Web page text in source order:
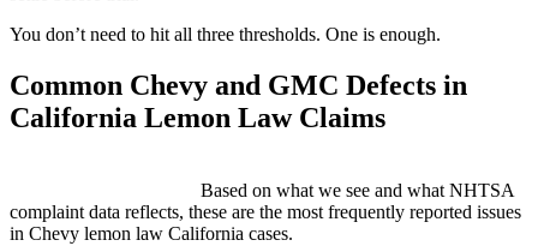
You don’t need to hit all three thresholds. One is enough.
Common Chevy and GMC Defects in
California Lemon Law Claims
Based on what we see and what NHTSA
complaint data reflects, these are the most frequently reported issues
in Chevy lemon law California cases.